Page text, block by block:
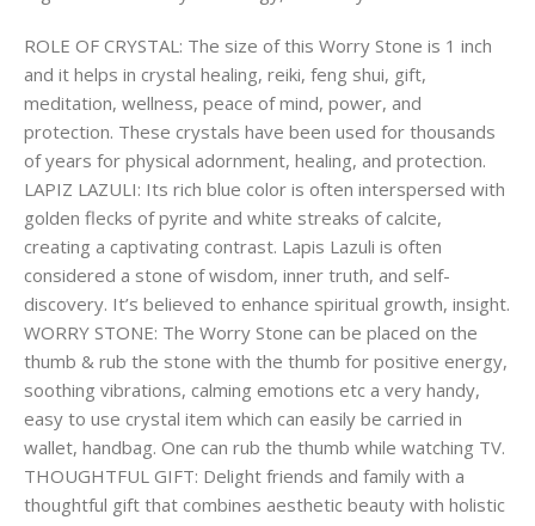
ROLE OF CRYSTAL: The size of this Worry Stone is 1 inch
and it helps in crystal healing, reiki, feng shui, gift,
meditation, wellness, peace of mind, power, and
protection. These crystals have been used for thousands
of years for physical adornment, healing, and protection.
LAPIZ LAZULI: Its rich blue color is often interspersed with
golden flecks of pyrite and white streaks of calcite,
creating a captivating contrast. Lapis Lazuli is often
considered a stone of wisdom, inner truth, and self-
discovery. It’s believed to enhance spiritual growth, insight.
WORRY STONE: The Worry Stone can be placed on the
thumb & rub the stone with the thumb for positive energy,
soothing vibrations, calming emotions etc a very handy,
easy to use crystal item which can easily be carried in
wallet, handbag. One can rub the thumb while watching TV.
THOUGHTFUL GIFT: Delight friends and family with a
thoughtful gift that combines aesthetic beauty with holistic